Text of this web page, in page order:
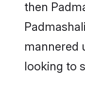
then
mannered
looking to